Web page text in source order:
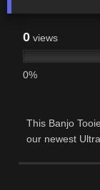
0 views
0%
This Banjo
our newest